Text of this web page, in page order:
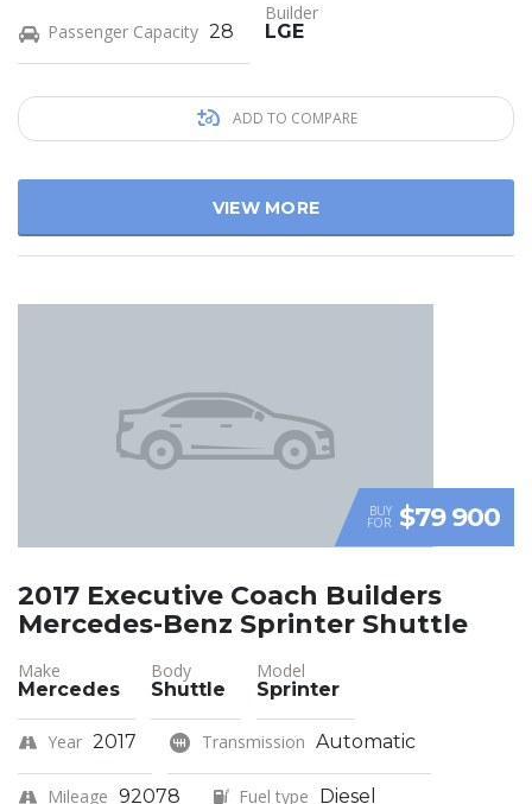
Passenger Capacity 28
Builder
LGE
ADD TO COMPARE
VIEW MORE
BUY
FOR $79 900
2017 Executive Coach Builders
Mercedes-Benz Sprinter Shuttle
Make
Mercedes
Body
Shuttle
Model
Sprinter
Year 2017 Transmission Automatic
Mileage 92078 Fuel type Diesel